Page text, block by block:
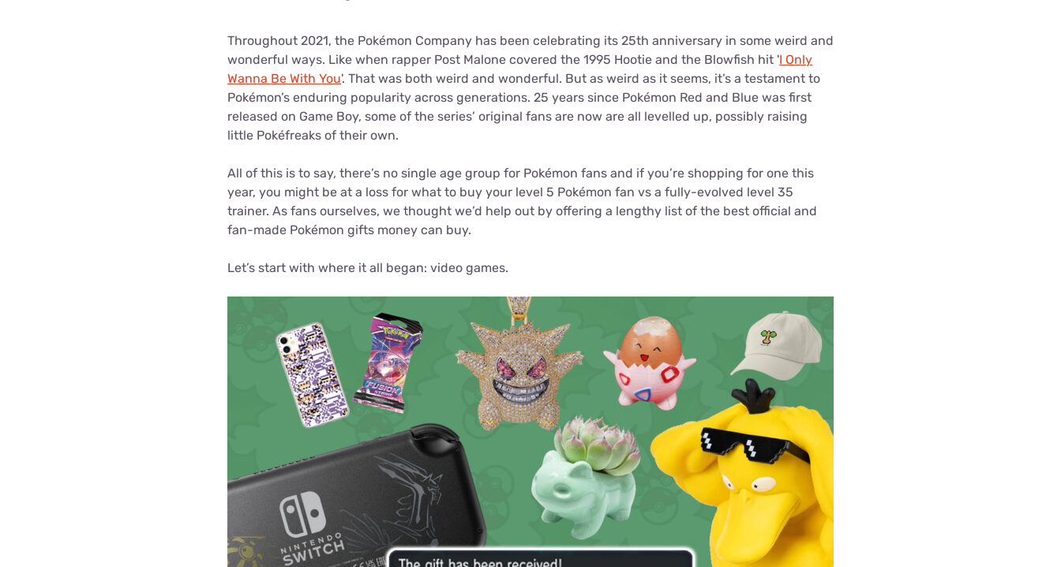
Foxtel Stan Sport Kayo deals
Max deals
Throughout 2021, the Pokémon Company has been celebrating its 25th anniversary in some weird and
wonderful ways. Like when rapper Post Malone covered the 1995 Hootie and the Blowfish hit 'I Only
Wanna Be With You'. That was both weird and wonderful. But as weird as it seems, it’s a testament to
Pokémon’s enduring popularity across generations. 25 years since Pokémon Red and Blue was first
released on Game Boy, some of the series’ original fans are now are all levelled up, possibly raising
little Pokéfreaks of their own.
All of this is to say, there’s no single age group for Pokémon fans and if you’re shopping for one this
year, you might be at a loss for what to buy your level 5 Pokémon fan vs a fully-evolved level 35
trainer. As fans ourselves, we thought we’d help out by offering a lengthy list of the best official and
fan-made Pokémon gifts money can buy.
Let’s start with where it all began: video games.